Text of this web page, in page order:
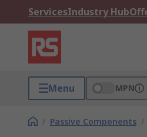
ServicesIndustry Hub
Menu MPN
/ Passive Components /